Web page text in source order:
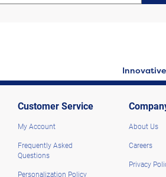
Customer Service
My Account
Frequently Asked
Questions
Personalization Policy
About Us
Careers
Privacy